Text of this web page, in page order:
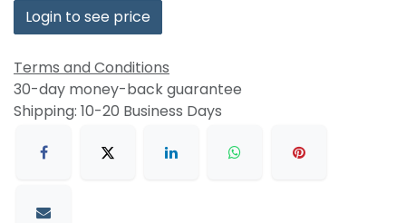
Login to see price
Terms and Conditions
30-day money-back guarantee
Shipping: 10-20 Business Days